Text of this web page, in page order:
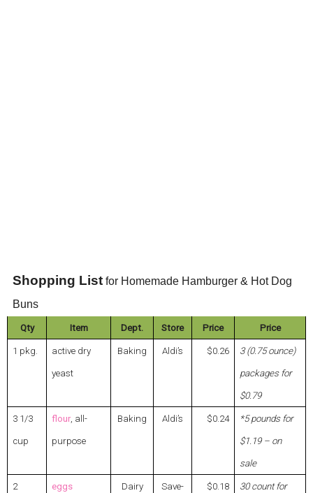
Shopping List for Homemade Hamburger & Hot Dog
Buns
Qty Item Dept. Store Price Price
1 pkg. active dry
yeast
Baking Aldi’s $0.26 3 (0.75 ounce)
packages for
$0.79
3 1/3
cup
flour, all-
purpose
Baking Aldi’s $0.24 *5 pounds for
$1.19 – on
sale
2 eggs Dairy Save- $0.18 30 count for